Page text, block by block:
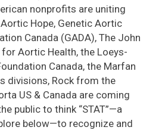
nonprofits are uniting
Hope, Genetic Aortic
Canada (GADA), The John
Aortic Health, the Loeys-
Canada, the Marfan
divisions, Rock from the
US & Canada are coming
public to think “STAT”—a
below—to recognize and